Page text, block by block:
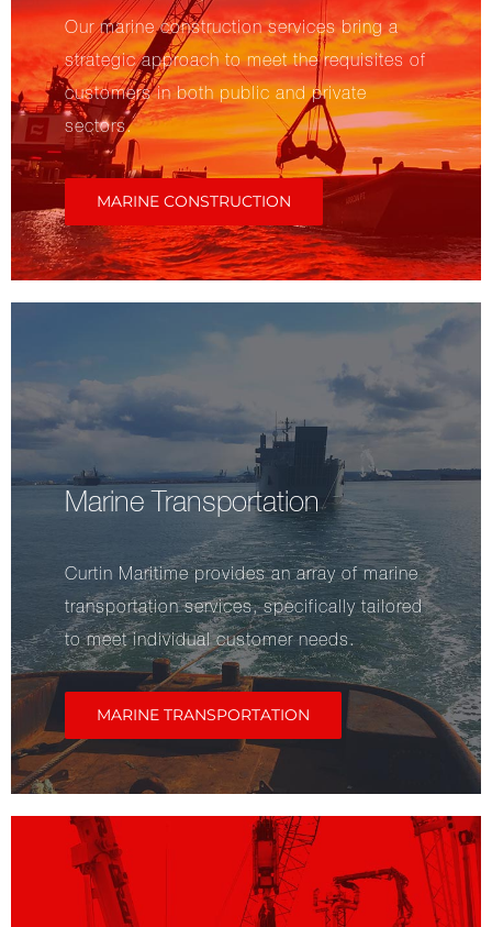
Our marine construction services bring a
strategic approach to meet the requisites of
customers in both public and private
sectors.
MARINE CONSTRUCTION
Marine Transportation
Curtin Maritime provides an array of marine
transportation services, specifically tailored
to meet individual customer needs.
MARINE TRANSPORTATION